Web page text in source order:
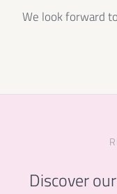
We look forward
Discover